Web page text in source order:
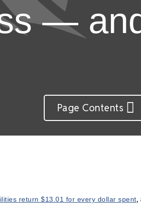
—
Page Contents
return $13.01 for every dollar spent,